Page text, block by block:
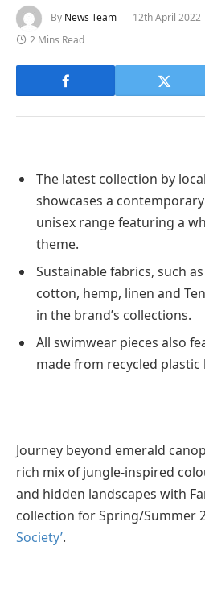
By News Team 12th April 2022
2 Mins Read
The latest collection by
showcases a
unisex range featuring a
theme.
Sustainable fabrics, such
cotton, hemp, linen and
in the brand’s collections.
All swimwear pieces also
made from recycled plastic
Journey beyond emerald
rich mix of jungle-inspired
and hidden landscapes with
collection for Spring/Summer
Society’.